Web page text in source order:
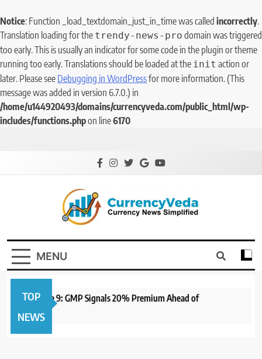
Notice: Function _load_textdomain_just_in_time was called incorrectly.
Translation loading for the trendy-news-pro domain was triggered
too early. This is usually an indicator for some code in the plugin or theme
running too early. Translations should be loaded at the init action or
later. Please see Debugging in WordPressfor more information. (This
message was added in version 6.7.0.) in
/home/u144920493/domains/currencyveda.com/public_html/wp-
includes/functions.phpon line6170
CurrencyVeda
Currency News Simplified
MENU
TOP
NEWS
June 9: GMP Signals 20% Premium Ahead of